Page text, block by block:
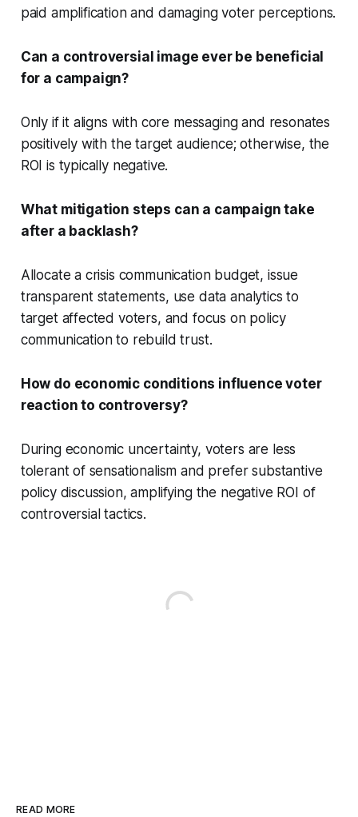
paid amplification and damaging voter perceptions.
Can a controversial image ever be beneficial
for a campaign?
Only if it aligns with core messaging and resonates
positively with the target audience; otherwise, the
ROI is typically negative.
What mitigation steps can a campaign take
after a backlash?
Allocate a crisis communication budget, issue
transparent statements, use data analytics to
target affected voters, and focus on policy
communication to rebuild trust.
How do economic conditions influence voter
reaction to controversy?
During economic uncertainty, voters are less
tolerant of sensationalism and prefer substantive
policy discussion, amplifying the negative ROI of
controversial tactics.
READ MORE